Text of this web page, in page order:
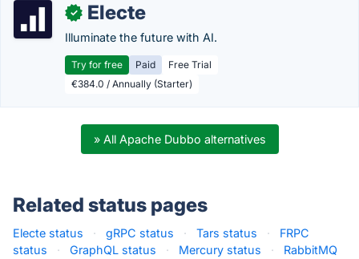
✓ Electe
Illuminate the future with AI.
Try for free Paid
Free Trial
€384.0 / Annually (Starter)
» All Apache Dubbo alternatives
Related status pages
Electe status · gRPC status · Tars status ·
FRPC
status
· GraphQL status · Mercury status ·
RabbitMQ